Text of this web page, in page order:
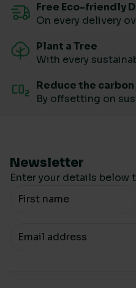
Free Eco-friendly
On every delivery
Plant a Tree
With every
Reduce the
By offsetting on
Newsletter
Enter your details below
Your Name
Your email